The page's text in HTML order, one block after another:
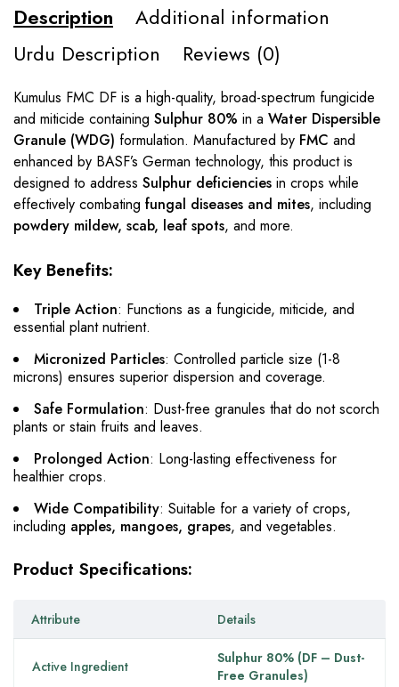
Description
Additional information
Urdu Description
Reviews (0)
Kumulus FMC DF is a high-quality, broad-spectrum fungicide
and miticide containing Sulphur 80% in a Water Dispersible
Granule (WDG) formulation. Manufactured by FMC and
enhanced by BASF’s German technology, this product is
designed to address Sulphur deficiencies in crops while
effectively combating fungal diseases and mites, including
powdery mildew, scab, leaf spots, and more.
Key Benefits:
Triple Action: Functions as a fungicide, miticide, and
essential plant nutrient.
Micronized Particles: Controlled particle size (1-8
microns) ensures superior dispersion and coverage.
Safe Formulation: Dust-free granules that do not scorch
plants or stain fruits and leaves.
Prolonged Action: Long-lasting effectiveness for
healthier crops.
Wide Compatibility: Suitable for a variety of crops,
including apples, mangoes, grapes, and vegetables.
Product Specifications:
Attribute Details
Active Ingredient
Sulphur 80% (DF – Dust-
Free Granules)